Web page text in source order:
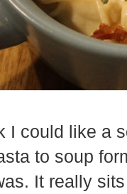
I could like a
to soup
It really